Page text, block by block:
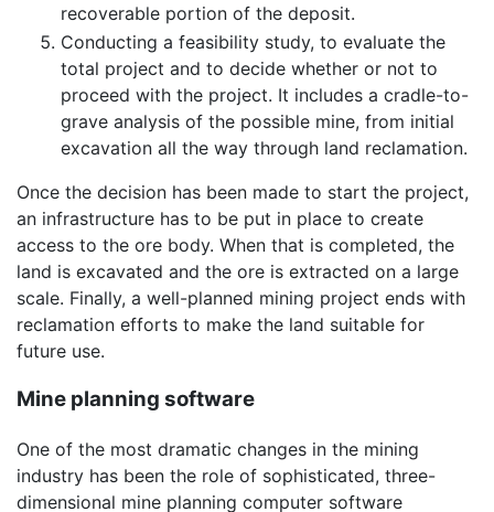
recoverable portion of the deposit.
Conducting a feasibility study, to evaluate the
total project and to decide whether or not to
proceed with the project. It includes a cradle-to-
grave analysis of the possible mine, from initial
excavation all the way through land reclamation.
Once the decision has been made to start the project,
an infrastructure has to be put in place to create
access to the ore body. When that is completed, the
land is excavated and the ore is extracted on a large
scale. Finally, a well-planned mining project ends with
reclamation efforts to make the land suitable for
future use.
Mine planning software
One of the most dramatic changes in the mining
industry has been the role of sophisticated, three-
dimensional mine planning computer software